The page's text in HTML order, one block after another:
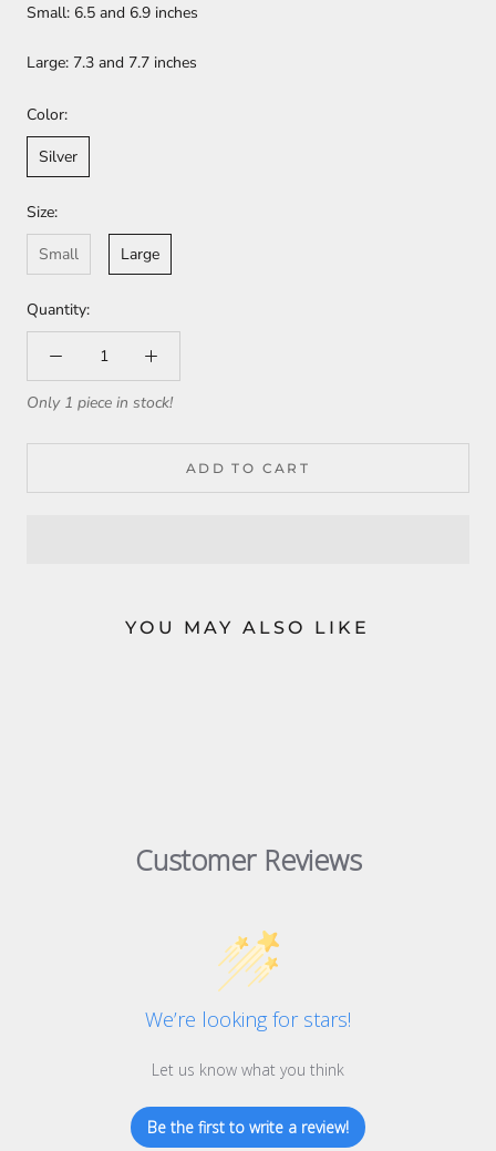
Small: 6.5 and 6.9 inches
Large: 7.3 and 7.7 inches
Color:
Silver
Size:
Small
Large
Quantity:
Only 1 piece in stock!
ADD TO CART
YOU MAY ALSO LIKE
Customer Reviews
We’re looking for stars!
Let us know what you think
Be the first to write a review!